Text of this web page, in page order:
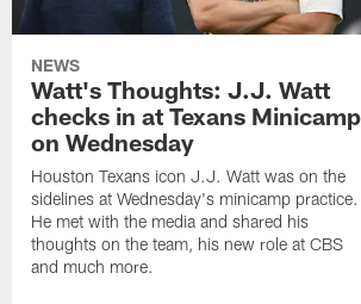
NEWS
Watt's Thoughts: J.J. Watt
checks in at Texans Minicamp
on Wednesday
Houston Texans icon J.J. Watt was on the
sidelines at Wednesday's minicamp practice.
He met with the media and shared his
thoughts on the team, his new role at CBS
and much more.